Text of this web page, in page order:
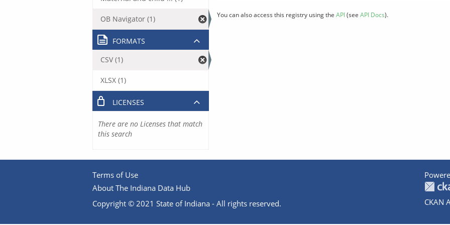
You can also access this registry using the API(see API Docs).
OB Navigator (1)
FORMATS
CSV (1)
XLSX (1)
LICENSES
There are no Licenses that match
this search
Terms of Use
About The Indiana Data Hub
Copyright © 2021 State of Indiana - All rights reserved.
CKAN